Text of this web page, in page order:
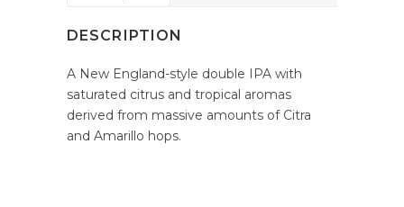
DESCRIPTION
A New England-style double IPA with
saturated citrus and tropical aromas
derived from massive amounts of Citra
and Amarillo hops.